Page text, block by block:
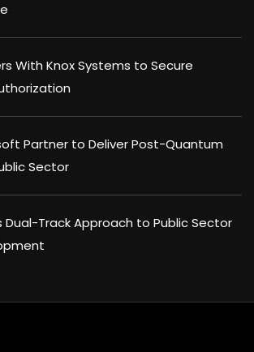
With Knox Systems to Secure
Partner to Deliver Post-Quantum
Sector
Track Approach to Public Sector